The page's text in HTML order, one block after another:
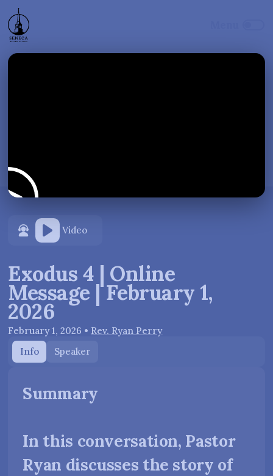
Video
Exodus 4 | Online
Message | February 1,
2026
February 1, 2026 • Rev. Ryan Perry
Info
Speaker
Summary
In this conversation, Pastor
Ryan discusses the story of